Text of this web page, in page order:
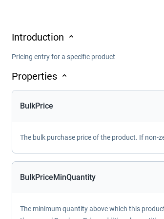
Introduction
Pricing entry for a specific product
Properties
BulkPrice
The bulk purchase price of the product. If non-
BulkPriceMinQuantity
The minimum quantity above which this